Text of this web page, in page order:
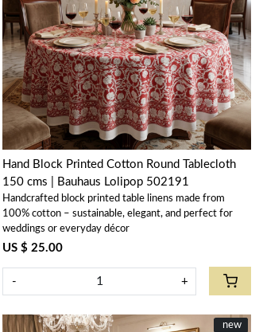
Loading...
Hand Block Printed Cotton Round Tablecloth
150 cms | Bauhaus Lolipop 502191
Handcrafted block printed table linens made from
100% cotton – sustainable, elegant, and perfect for
weddings or everyday décor
US $ 25.00
- +
New
new